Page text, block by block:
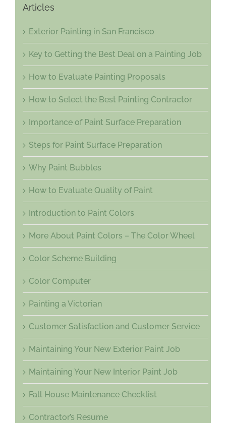
Articles
Exterior Painting in San Francisco
Key to Getting the Best Deal on a Painting Job
How to Evaluate Painting Proposals
How to Select the Best Painting Contractor
Importance of Paint Surface Preparation
Steps for Paint Surface Preparation
Why Paint Bubbles
How to Evaluate Quality of Paint
Introduction to Paint Colors
More About Paint Colors – The Color Wheel
Color Scheme Building
Color Computer
Painting a Victorian
Customer Satisfaction and Customer Service
Maintaining Your New Exterior Paint Job
Maintaining Your New Interior Paint Job
Fall House Maintenance Checklist
Contractor’s Resume